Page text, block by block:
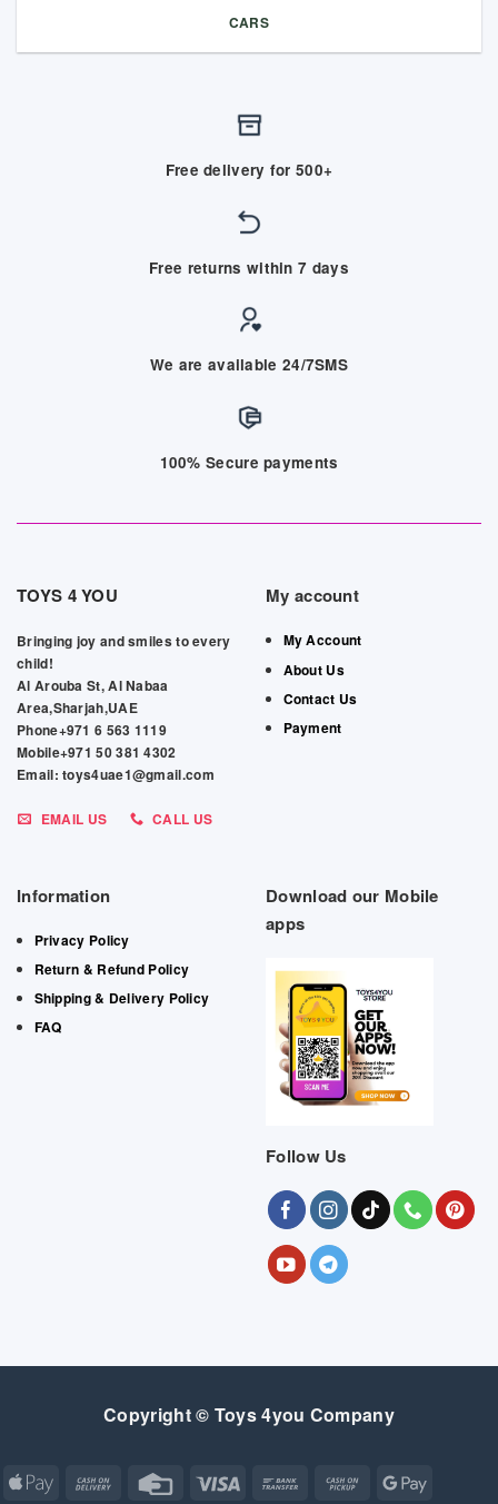
CARS
Free delivery for 500+
Free returns within 7 days
We are available 24/7SMS
100% Secure payments
TOYS 4 YOU
Bringing joy and smiles to every
child!
Al Arouba St, Al Nabaa
Area,Sharjah,UAE
Phone+971 6 563 1119
Mobile+971 50 381 4302
Email: toys4uae1@gmail.com
EMAIL US CALL US
My account
My Account
About Us
Contact Us
Payment
Information
Privacy Policy
Return & Refund Policy
Shipping & Delivery Policy
FAQ
Download our Mobile
apps
Follow Us
Copyright © Toys 4you Company
Apple
Cash
Credit
Visa
Bank
Cash
Google